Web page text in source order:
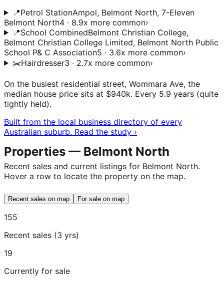
📍Petrol StationAmpol, Belmont North, 7-Eleven
Belmont North4 · 8.9x more common›
📍School CombinedBelmont Christian College,
Belmont Christian College Limited, Belmont North Public
School P& C Association5 · 3.6x more common›
✂️Hairdresser3 · 2.7x more common›
On the busiest residential street, Wommara Ave, the
median house price sits at $940k. Every 5.9 years (quite
tightly held).
Built from the local business directory of every
Australian suburb. Read the study ›
Properties — Belmont North
Recent sales and current listings for Belmont North.
Hover a row to locate the property on the map.
Recent sales on map For sale on map
155
Recent sales (3 yrs)
19
Currently for sale